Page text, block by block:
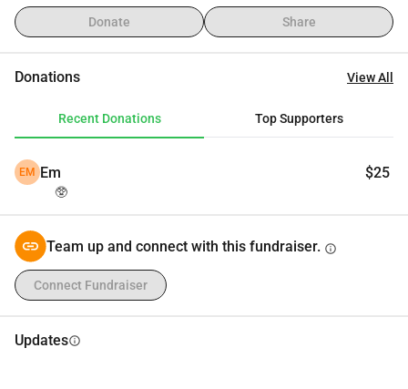
Donate Share
Donations View All
Recent Donations Top Supporters
EM Em $25
🥸
Team up and connect with this fundraiser. info
Connect Fundraiser
Updatesinfo